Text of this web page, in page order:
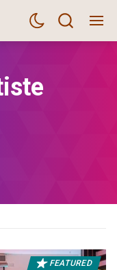
FEATURED